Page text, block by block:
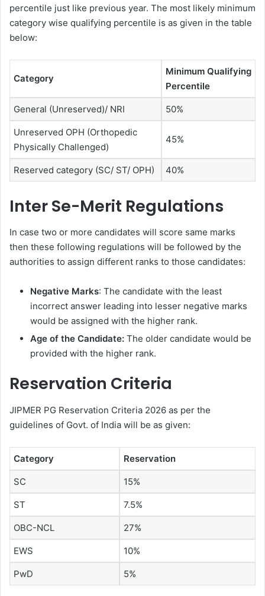
percentile just like previous year. The most likely minimum
category wise qualifying percentile is as given in the table
below:
Category
Minimum Qualifying
Percentile
General (Unreserved)/ NRI 50%
Unreserved OPH (Orthopedic
Physically Challenged)
45%
Reserved category (SC/ ST/ OPH) 40%
Inter Se-Merit Regulations
In case two or more candidates will score same marks
then these following regulations will be followed by the
authorities to assign different ranks to those candidates:
Negative Marks: The candidate with the least
incorrect answer leading into lesser negative marks
would be assigned with the higher rank.
Age of the Candidate: The older candidate would be
provided with the higher rank.
Reservation Criteria
JIPMER PG Reservation Criteria 2026 as per the
guidelines of Govt. of India will be as given:
Category Reservation
SC 15%
ST 7.5%
OBC-NCL 27%
EWS 10%
PwD 5%